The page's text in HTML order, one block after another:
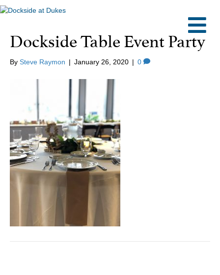
Dockside Table Event Party
By Steve Raymon | January 26, 2020 | 0